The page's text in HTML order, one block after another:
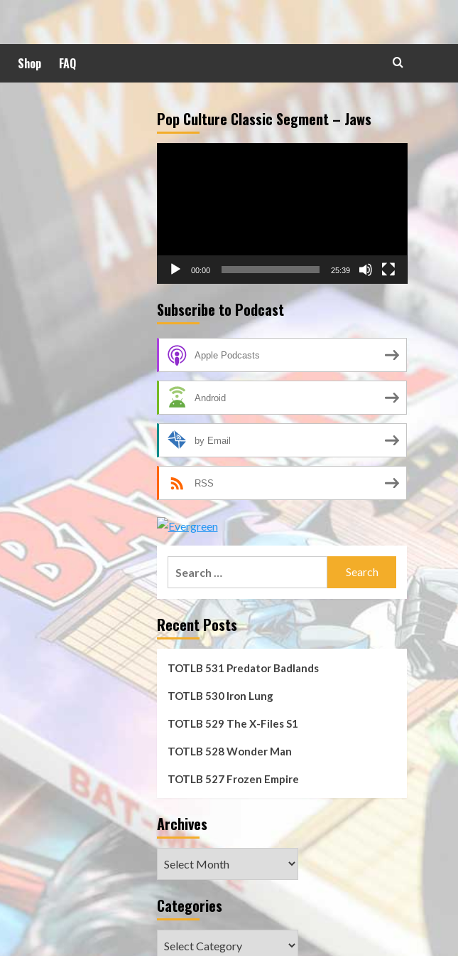
Shop FAQ
Pop Culture Classic Segment – Jaws
00:00 25:39
Subscribe to Podcast
Apple Podcasts
Android
by Email
RSS
Recent Posts
TOTLB 531 Predator Badlands
TOTLB 530 Iron Lung
TOTLB 529 The X-Files S1
TOTLB 528 Wonder Man
TOTLB 527 Frozen Empire
Archives
Categories